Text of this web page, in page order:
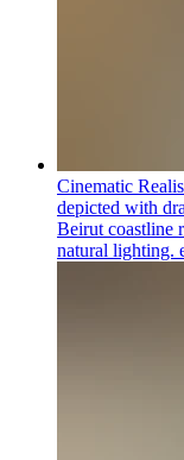
Cinematic
depicted with
Beirut coastline
natural lighting.